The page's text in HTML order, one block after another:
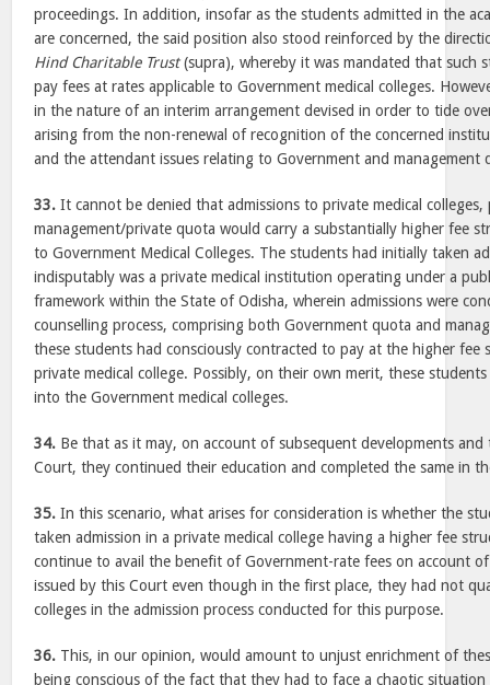
proceedings. In addition, insofar as the students admitted in the
are concerned, the said position also stood reinforced by the
Hind Charitable Trust(supra), whereby it was mandated that such
pay fees at rates applicable to Government medical colleges.
in the nature of an interim arrangement devised in order to tide
arising from the non-renewal of recognition of the concerned
and the attendant issues relating to Government and management
33. It cannot be denied that admissions to private medical
management/private quota would carry a substantially higher fee
to Government Medical Colleges. The students had initially taken
indisputably was a private medical institution operating under a
framework within the State of Odisha, wherein admissions were
counselling process, comprising both Government quota and
these students had consciously contracted to pay at the higher fee
private medical college. Possibly, on their own merit, these
into the Government medical colleges.
34. Be that as it may, on account of subsequent developments
Court, they continued their education and completed the same in
35. In this scenario, what arises for consideration is whether the
taken admission in a private medical college having a higher fee
continue to avail the benefit of Government-rate fees on account
issued by this Court even though in the first place, they had not
colleges in the admission process conducted for this purpose.
36. This, in our opinion, would amount to unjust enrichment of
being conscious of the fact that they had to face a chaotic